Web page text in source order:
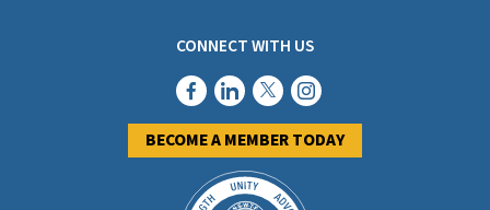
CONNECT WITH US
BECOME A MEMBER TODAY